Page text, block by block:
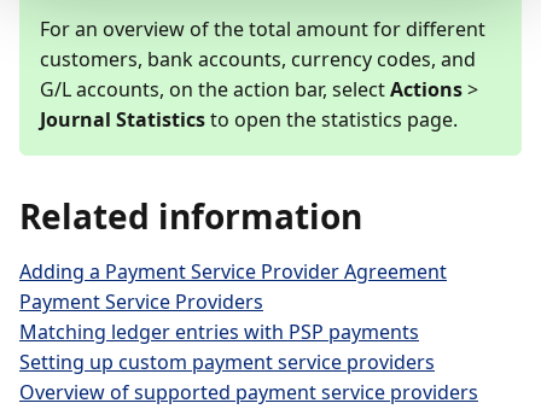
For an overview of the total amount for different
customers, bank accounts, currency codes, and
G/L accounts, on the action bar, selectActions>
Journal Statisticsto open the statistics page.
Related information
Adding a Payment Service Provider Agreement
Payment Service Providers
Matching ledger entries with PSP payments
Setting up custom payment service providers
Overview of supported payment service providers